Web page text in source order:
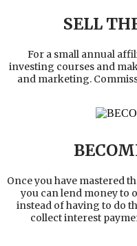
SELL
For a small annual
investing courses and
and marketing.
Once you have mastered
you can lend money to
instead of having to do
collect interest